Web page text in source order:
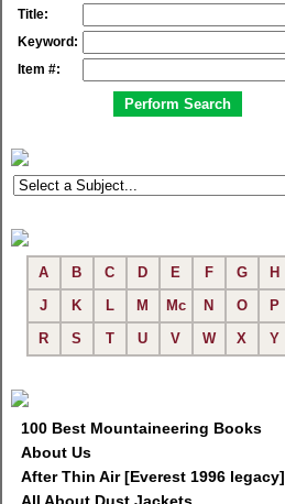
Title:
Keyword:
Item #:
A B C D E F G H
J
K L M Mc N O P
R
S T U V W X Y
100 Best Mountaineering Books
About Us
After Thin Air [Everest 1996 legacy]